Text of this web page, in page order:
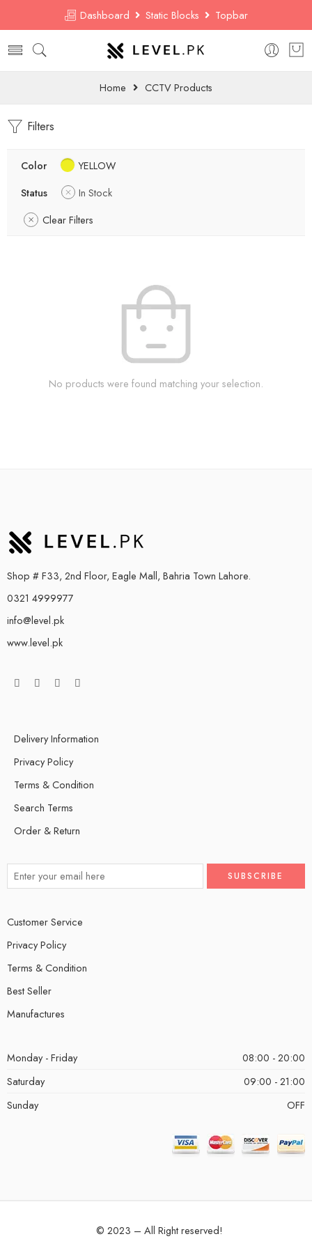
Dashboard Static Blocks Topbar
Home CCTV Products
Filters
Color
YELLOW
Status
In Stock
Clear Filters
No products were found matching your selection.
Shop # F33, 2nd Floor, Eagle Mall, Bahria Town Lahore.
0321 4999977
info@level.pk
www.level.pk
Delivery Information
Privacy Policy
Terms & Condition
Search Terms
Order & Return
Customer Service
Privacy Policy
Terms & Condition
Best Seller
Manufactures
Monday - Friday
08:00 - 20:00
Saturday
09:00 - 21:00
Sunday
OFF
© 2023 – All Right reserved!